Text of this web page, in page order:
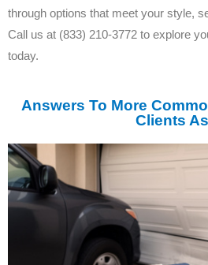
through options that meet your style,
Call us at (833) 210-3772 to explore
today.
Answers To More
Clients